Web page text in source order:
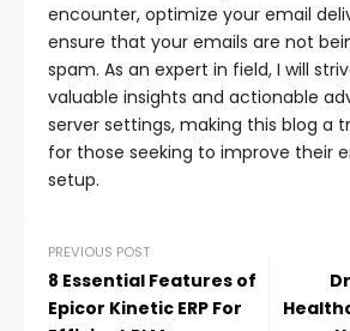
encounter, optimize your email
ensure that your emails are not
spam. As an expert in field, I will
valuable insights and actionable
server settings, making this blog a
for those seeking to improve their
setup.
PREVIOUS POST
8 Essential Features of
Epicor Kinetic ERP For